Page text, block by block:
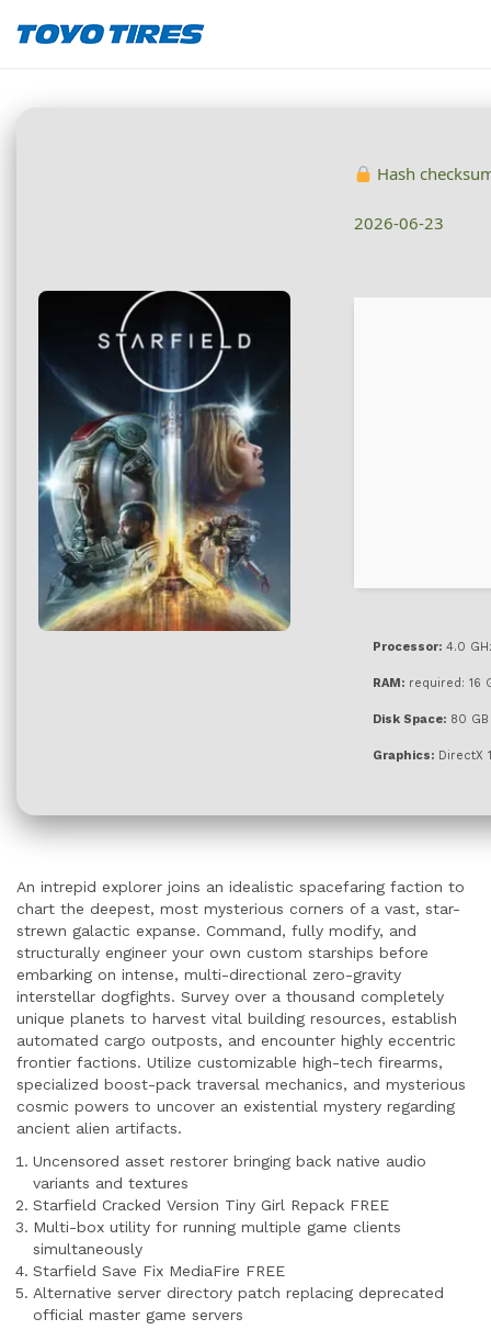
Hash
2026-06-23
Processor: 4.0
RAM: required: 16
Disk Space: 80
Graphics: DirectX
An intrepid explorer joins an idealistic spacefaring faction to
chart the deepest, most mysterious corners of a vast, star-
strewn galactic expanse. Command, fully modify, and
structurally engineer your own custom starships before
embarking on intense, multi-directional zero-gravity
interstellar dogfights. Survey over a thousand completely
unique planets to harvest vital building resources, establish
automated cargo outposts, and encounter highly eccentric
frontier factions. Utilize customizable high-tech firearms,
specialized boost-pack traversal mechanics, and mysterious
cosmic powers to uncover an existential mystery regarding
ancient alien artifacts.
Uncensored asset restorer bringing back native audio
variants and textures
Starfield Cracked Version Tiny Girl Repack FREE
Multi-box utility for running multiple game clients
simultaneously
Starfield Save Fix MediaFire FREE
Alternative server directory patch replacing deprecated
official master game servers